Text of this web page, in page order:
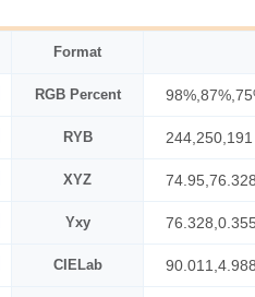
Format
RGB Percent
RYB 244,250,191
XYZ
Yxy
CIELab